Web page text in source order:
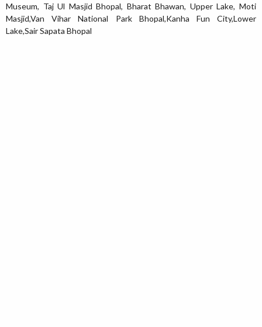
Museum, Taj Ul Masjid Bhopal, Bharat Bhawan, Upper Lake, Moti
Masjid,Van Vihar National Park Bhopal,Kanha Fun City,Lower
Lake,Sair Sapata Bhopal